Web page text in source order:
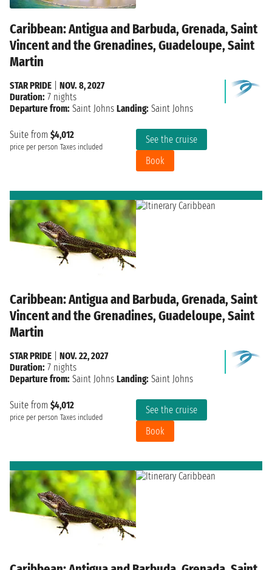
Caribbean: Antigua and Barbuda, Grenada, Saint
Vincent and the Grenadines, Guadeloupe, Saint
Martin
Suite from $4,012
price per person Taxes included
See the cruise
Book
STAR PRIDE
NOV. 8, 2027
Duration: 7 nights
Departure from: Saint Johns Landing: Saint Johns
Caribbean: Antigua and Barbuda, Grenada, Saint
Vincent and the Grenadines, Guadeloupe, Saint
Martin
Suite from $4,012
price per person Taxes included
See the cruise
Book
STAR PRIDE
NOV. 22, 2027
Duration: 7 nights
Departure from: Saint Johns Landing: Saint Johns